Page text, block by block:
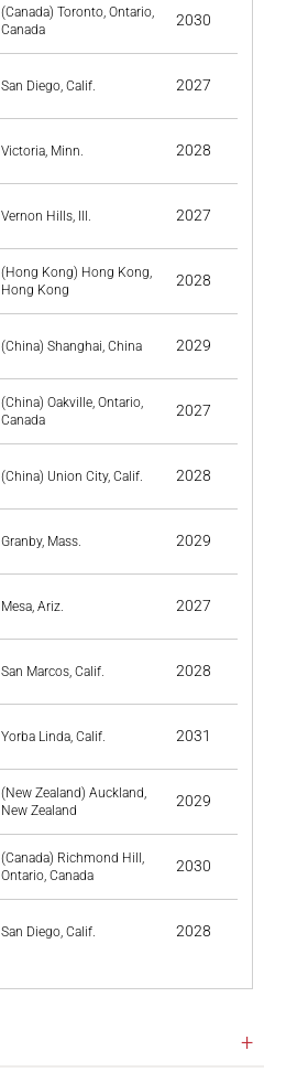
(Canada) Toronto, Ontario,
Canada
2030
San Diego, Calif. 2027
Victoria, Minn. 2028
Vernon Hills, Ill. 2027
(Hong Kong) Hong Kong,
Hong Kong
2028
(China) Shanghai, China 2029
(China) Oakville, Ontario,
Canada
2027
(China) Union City, Calif. 2028
Granby, Mass. 2029
Mesa, Ariz. 2027
San Marcos, Calif. 2028
Yorba Linda, Calif. 2031
(New Zealand) Auckland,
New Zealand
2029
(Canada) Richmond Hill,
Ontario, Canada
2030
San Diego, Calif. 2028